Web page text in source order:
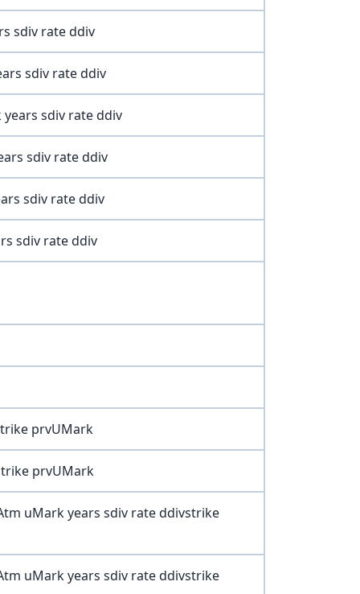
sdiv rate ddiv
sdiv rate ddiv
sdiv rate ddiv
sdiv rate ddiv
sdiv rate ddiv
sdiv rate ddiv
prvUMark
prvUMark
uMark years sdiv rate ddivstrike
uMark years sdiv rate ddivstrike